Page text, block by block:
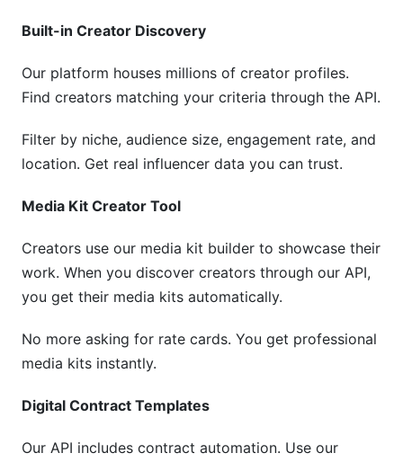
Built-in Creator Discovery
Our platform houses millions of creator profiles.
Find creators matching your criteria through the API.
Filter by niche, audience size, engagement rate, and
location. Get real influencer data you can trust.
Media Kit Creator Tool
Creators use our media kit builder to showcase their
work. When you discover creators through our API,
you get their media kits automatically.
No more asking for rate cards. You get professional
media kits instantly.
Digital Contract Templates
Our API includes contract automation. Use our